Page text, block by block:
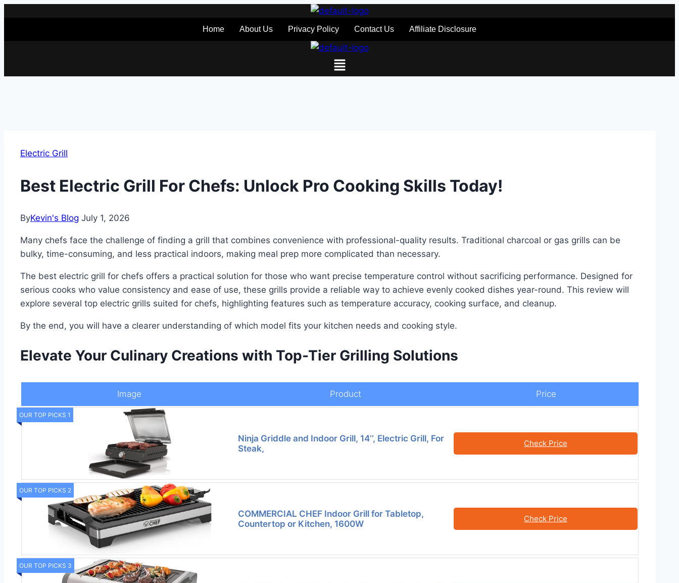
Home About Us Privacy Policy Contact Us Affiliate Disclosure
Electric Grill
Best Electric Grill For Chefs: Unlock Pro Cooking Skills Today!
ByKevin's Blog July 1, 2026
Many chefs face the challenge of finding a grill that combines convenience with professional-quality results. Traditional charcoal or gas grills can be
bulky, time-consuming, and less practical indoors, making meal prep more complicated than necessary.
The best electric grill for chefs offers a practical solution for those who want precise temperature control without sacrificing performance. Designed for
serious cooks who value consistency and ease of use, these grills provide a reliable way to achieve evenly cooked dishes year-round. This review will
explore several top electric grills suited for chefs, highlighting features such as temperature accuracy, cooking surface, and cleanup.
By the end, you will have a clearer understanding of which model fits your kitchen needs and cooking style.
Elevate Your Culinary Creations with Top-Tier Grilling Solutions
Image Product Price
OUR TOP PICKS 1
Ninja Griddle and Indoor Grill, 14’’, Electric Grill, For
Steak,
Check Price
OUR TOP PICKS 2
COMMERCIAL CHEF Indoor Grill for Tabletop,
Countertop or Kitchen, 1600W
Check Price
OUR TOP PICKS 3